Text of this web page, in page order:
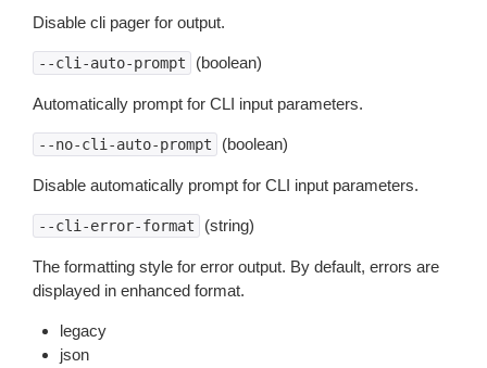
Disable cli pager for output.
--cli-auto-prompt (boolean)
Automatically prompt for CLI input parameters.
--no-cli-auto-prompt (boolean)
Disable automatically prompt for CLI input parameters.
--cli-error-format (string)
The formatting style for error output. By default, errors are
displayed in enhanced format.
legacy
json